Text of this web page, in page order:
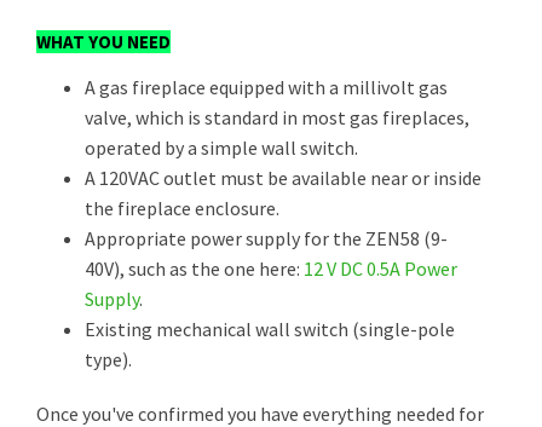
WHAT YOU NEED
A gas fireplace equipped with a millivolt gas
valve, which is standard in most gas fireplaces,
operated by a simple wall switch.
A 120VAC outlet must be available near or inside
the fireplace enclosure.
Appropriate power supply for the ZEN58 (9-
40V), such as the one here: 12 V DC 0.5A Power
Supply.
Existing mechanical wall switch (single-pole
type).
Once you've confirmed you have everything needed for